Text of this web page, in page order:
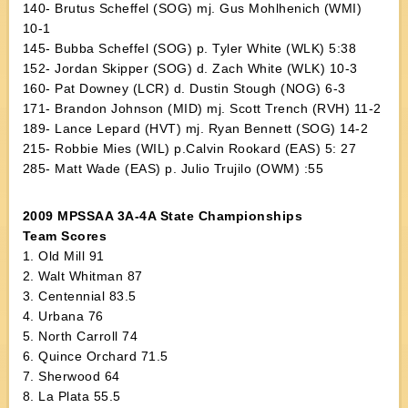
140- Brutus Scheffel (SOG) mj. Gus Mohlhenich (WMI)
10-1
145- Bubba Scheffel (SOG) p. Tyler White (WLK) 5:38
152- Jordan Skipper (SOG) d. Zach White (WLK) 10-3
160- Pat Downey (LCR) d. Dustin Stough (NOG) 6-3
171- Brandon Johnson (MID) mj. Scott Trench (RVH) 11-2
189- Lance Lepard (HVT) mj. Ryan Bennett (SOG) 14-2
215- Robbie Mies (WIL) p.Calvin Rookard (EAS) 5: 27
285- Matt Wade (EAS) p. Julio Trujilo (OWM) :55
2009 MPSSAA 3A-4A State Championships
Team Scores
1. Old Mill 91
2. Walt Whitman 87
3. Centennial 83.5
4. Urbana 76
5. North Carroll 74
6. Quince Orchard 71.5
7. Sherwood 64
8. La Plata 55.5